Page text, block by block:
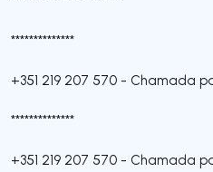
**************
+351 219 207 570 - Chamada
**************
+351 219 207 570 - Chamada